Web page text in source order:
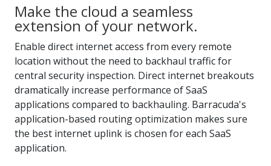
Make the cloud a seamless
extension of your network.
Enable direct internet access from every remote
location without the need to backhaul traffic for
central security inspection. Direct internet breakouts
dramatically increase performance of SaaS
applications compared to backhauling. Barracuda's
application-based routing optimization makes sure
the best internet uplink is chosen for each SaaS
application.